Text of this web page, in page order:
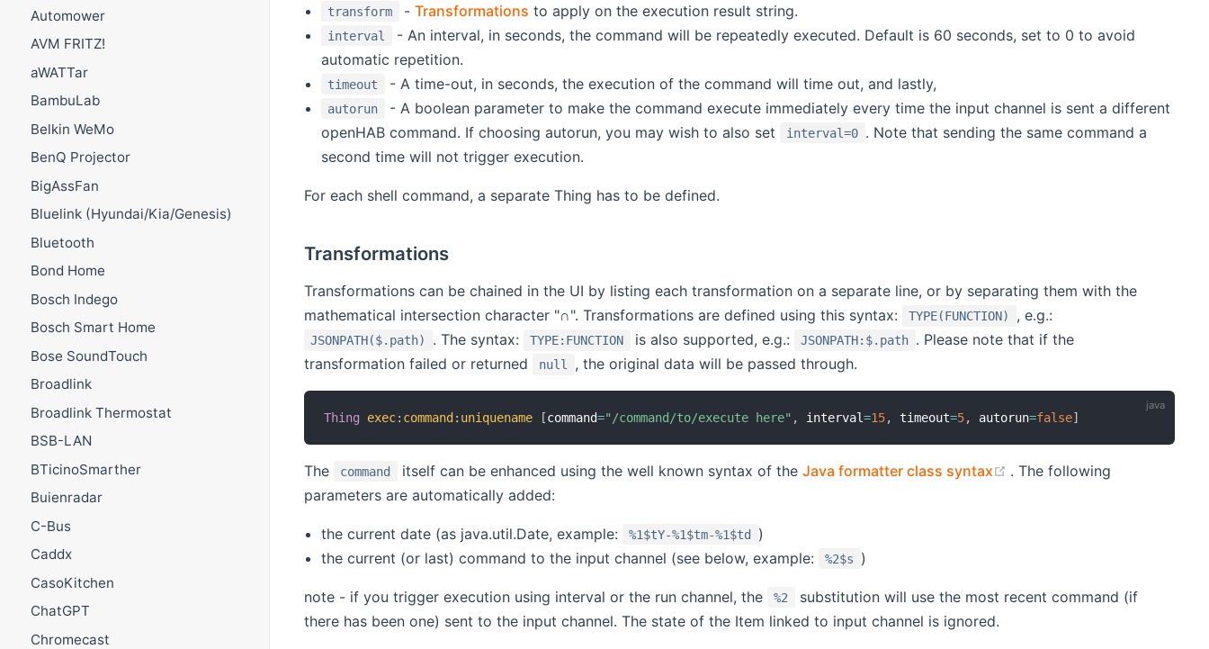
Automower
AVM FRITZ!
aWATTar
BambuLab
Belkin WeMo
BenQ Projector
BigAssFan
Bluelink (Hyundai/Kia/Genesis)
Bluetooth
Bond Home
Bosch Indego
Bosch Smart Home
Bose SoundTouch
Broadlink
Broadlink Thermostat
BSB-LAN
BTicinoSmarther
Buienradar
C-Bus
Caddx
CasoKitchen
ChatGPT
Chromecast
transform - Transformations to apply on the execution result string.
interval
- An interval, in seconds, the command will be repeatedly executed. Default is 60 seconds, set to 0 to avoid
automatic repetition.
timeout - A time-out, in seconds, the execution of the command will time out, and lastly,
autorun
- A boolean parameter to make the command execute immediately every time the input channel is sent a different
openHAB command. If choosing autorun, you may wish to also set
interval=0 . Note that sending the same command a
second time will not trigger execution.
For each shell command, a separate Thing has to be defined.
Transformations
Transformations can be chained in the UI by listing each transformation on a separate line, or by separating them with the
mathematical intersection character "∩". Transformations are defined using this syntax:
TYPE(FUNCTION) , e.g.:
JSONPATH($.path) . The syntax: TYPE:FUNCTION is also supported, e.g.: JSONPATH:$.path . Please note that if the
transformation failed or returned
null , the original data will be passed through.
Thing exec: command : uniquename [command="/command/to/execute here" , interval=15, timeout=5, autorun=false]
The command itself can be enhanced using the well known syntax of the Java formatter class syntax (opens new window)
. The following
parameters are automatically added:
the current date (as java.util.Date, example: %1$tY-%1$tm-%1$td
)
the current (or last) command to the input channel (see below, example:
%2$s )
note - if you trigger execution using interval or the run channel, the %2
substitution will use the most recent command (if
there has been one) sent to the input channel. The state of the Item linked to input channel is ignored.